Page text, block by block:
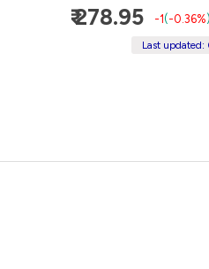
₹ 278.95 -1(-0.36%)
Last